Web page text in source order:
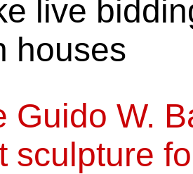
live
houses
Guido W.
sculpture